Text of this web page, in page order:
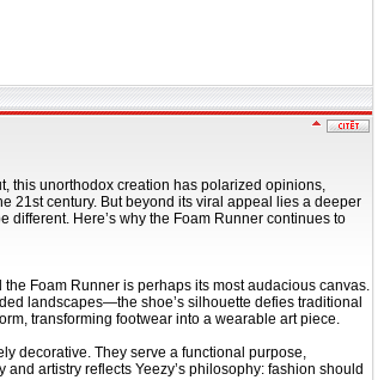
this unorthodox creation has polarized opinions,
21st century. But beyond its viral appeal lies a deeper
Here’s why the Foam Runner continues to
Foam Runner is perhaps its most audacious canvas.
landscapes—the shoe’s silhouette defies traditional
transforming footwear into a wearable art piece.
decorative. They serve a functional purpose,
artistry reflects Yeezy’s philosophy: fashion should